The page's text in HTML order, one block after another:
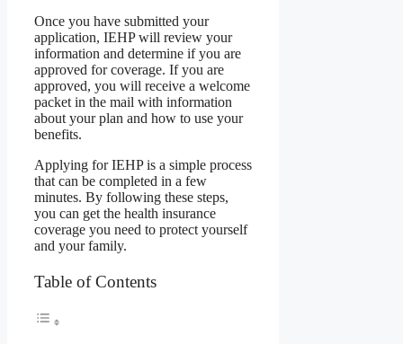
Once you have submitted your
application, IEHP will review your
information and determine if you are
approved for coverage. If you are
approved, you will receive a welcome
packet in the mail with information
about your plan and how to use your
benefits.
Applying for IEHP is a simple process
that can be completed in a few
minutes. By following these steps,
you can get the health insurance
coverage you need to protect yourself
and your family.
Table of Contents